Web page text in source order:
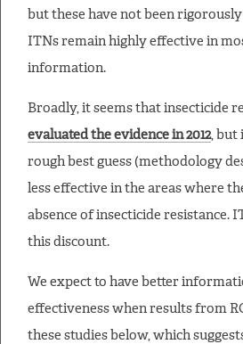
but these have not been
ITNs remain highly effective in
information.
Broadly, it seems that insecticide
evaluated the evidence in 2012, but
rough best guess (methodology
less effective in the areas where
absence of insecticide
this discount.
We expect to have better
effectiveness when results from
these studies below, which